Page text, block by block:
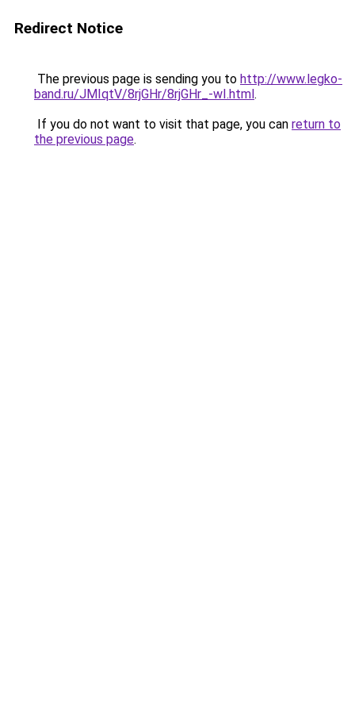
Redirect Notice
The previous page is sending you to http://www.legko-
band.ru/JMIqtV/8rjGHr/8rjGHr_-wI.html.
If you do not want to visit that page, you can return to
the previous page.